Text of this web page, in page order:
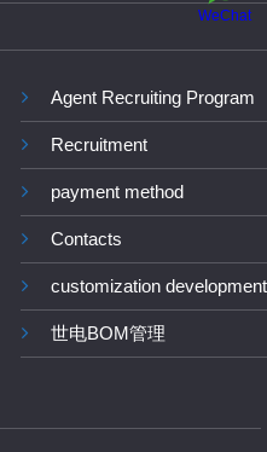
Agent Recruiting Program
Recruitment
payment method
Contacts
customization development
世电BOM管理
WeChat